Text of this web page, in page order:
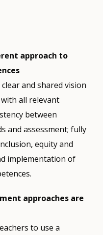
approach to
and shared vision
all relevant
between
and assessment; fully
equity and
implementation of
approaches are
to use a